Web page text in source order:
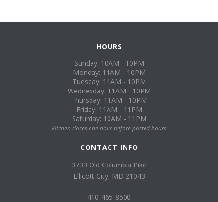
HOURS
Sunday: 10AM - 10PM
Monday: 11AM - 10PM
Tuesday: 11AM - 10PM
Wednesday: 11AM - 10PM
Thursday: 11AM - 10PM
Friday: 11AM - 11PM
Saturday: 10AM - 11PM
Kitchen closes one hour before posted hours
CONTACT INFO
3733 Old Columbia Pike
Ellicott City, MD 21043
410-465-8500